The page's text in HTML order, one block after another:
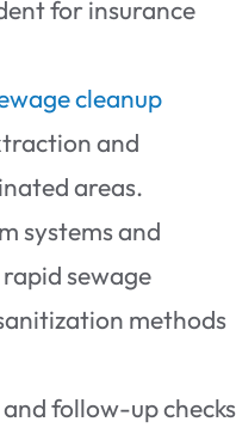
for insurance
cleanup
and
areas.
systems and
sewage
methods
follow-up checks